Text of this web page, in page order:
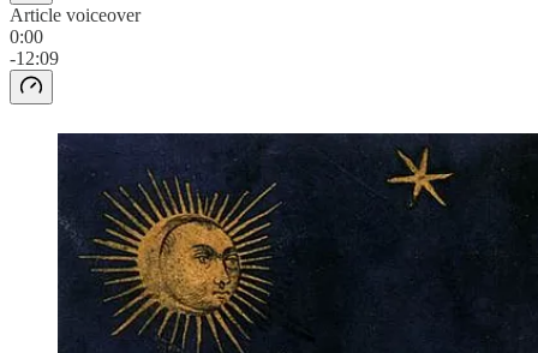
Article voiceover
0:00
-12:09